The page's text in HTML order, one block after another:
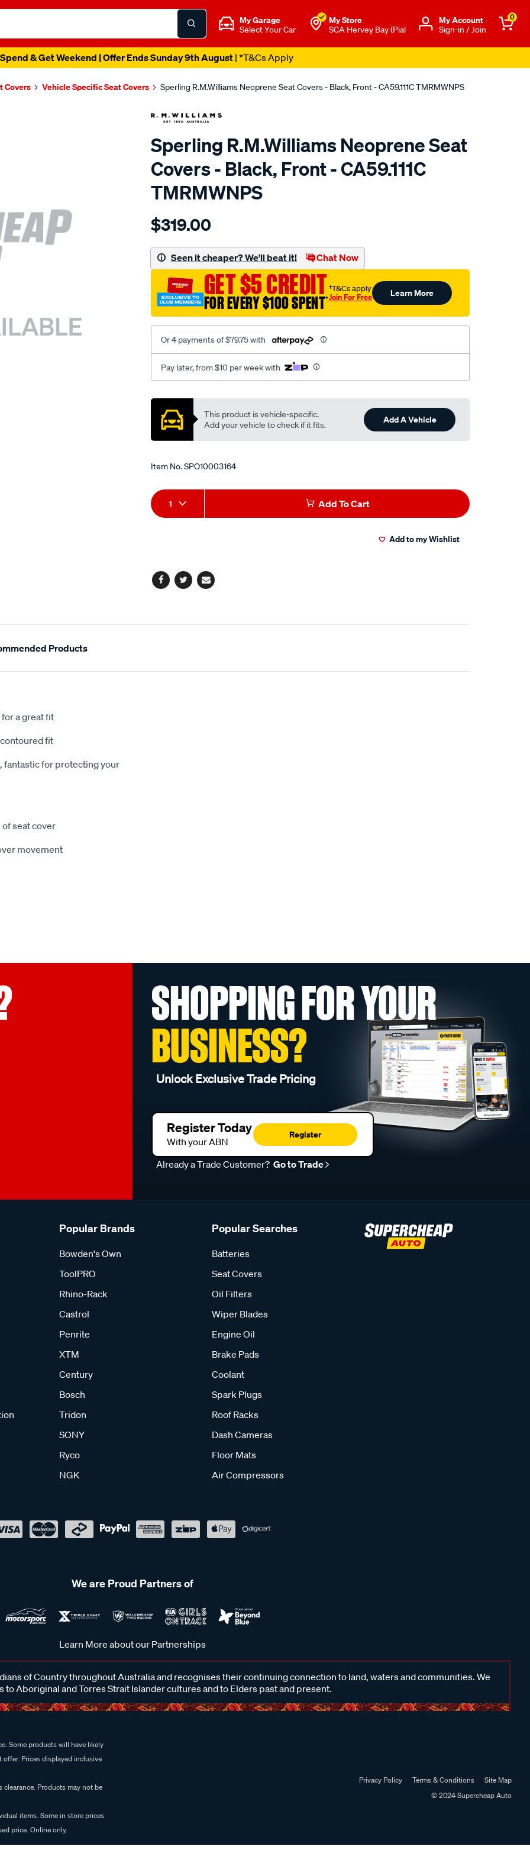
My Garage
Select Your Car
My Store
SCA Hervey Bay (Pial
Μy Account
Sign-in / Join
0
& Get Weekend | Offer Ends Sunday 9th August| *T&Cs Apply
Covers Vehicle Specific Seat Covers Sperling R.M.Williams Neoprene Seat Covers - Black, Front - CA59.111C TMRMWNPS
Sperling R.M.Williams Neoprene Seat
Covers - Black, Front - CA59.111C
TMRMWNPS
Details
r.m.williams-
sca/SPO10003164.html
$319.00
Seen it cheaper? We'll beat it! Chat Now
GET $5 CREDIT
FOR EVERY $100 SPENT†
†T&Cs apply
Join For Free Learn More
Or 4 payments of $79.75 with
Pay later, from $10 per week with
Promotions
This product is vehicle-specific.
Add your vehicle to check if it fits.
Add A Vehicle
Item No.SPO10003164
Add
to
Product
Actions
1 Add To Cart
Add to my Wishlist
Facebook
TwitterEmail
Products
a great fit
fit
fantastic for protecting your
seat cover
movement
SHOPPING FOR YOUR
BUSINESS?
Unlock Exclusive Trade Pricing
Register Today
With your ABN
Register
Already a Trade Customer? Go to Trade
Popular Brands
Bowden's Own
ToolPRO
Rhino-Rack
Castrol
Penrite
XTM
Century
Bosch
Tridon
SONY
Ryco
NGK
Popular Searches
Batteries
Seat Covers
Oil Filters
Wiper Blades
Engine Oil
Brake Pads
Coolant
Spark Plugs
Roof Racks
Dash Cameras
Floor Mats
Air Compressors
We are Proud Partners of
Learn More about our Partnerships
of Country throughout Australia and recognises their continuing connection to land, waters and communities. We
to Aboriginal and Torres Strait Islander cultures and to Elders past and present.
Some products will have likely
Prices displayed inclusive
Products may not be
items. Some in store prices
price. Online only.
Privacy Policy Terms & Conditions
Site Map
© 2024 Supercheap Auto